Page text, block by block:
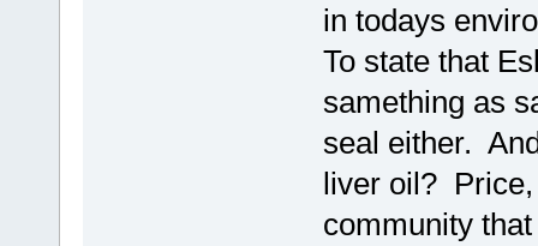
in todays
To state that
samething as
seal either.
liver oil? Price,
community